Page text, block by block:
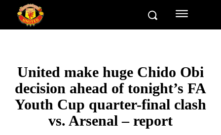
United make huge Chido Obi
decision ahead of tonight’s FA
Youth Cup quarter-final clash
vs. Arsenal – report